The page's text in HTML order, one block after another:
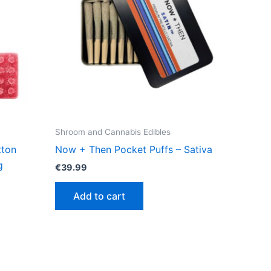
Shroom and Cannabis Edibles
Now + Then Pocket Puffs – Sativa
€39.99
Add to cart